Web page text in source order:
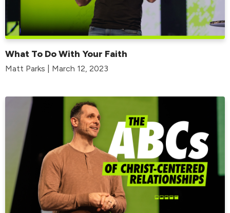
What To Do With Your Faith
Matt Parks | March 12, 2023